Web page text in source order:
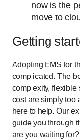
now is the
move to
Getting
Adopting EMS for
complicated. The
complexity, flexible
cost are simply too
here to help. Our
guide you through
are you waiting for?